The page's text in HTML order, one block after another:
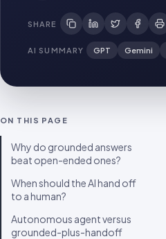
SHARE
AI SUMMARY GPT Gemini
ON THIS PAGE
Why do grounded answers
beat open-ended ones?
When should the AI hand off
to a human?
Autonomous agent versus
grounded-plus-handoff